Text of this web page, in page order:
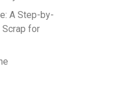
A Step-by-
for